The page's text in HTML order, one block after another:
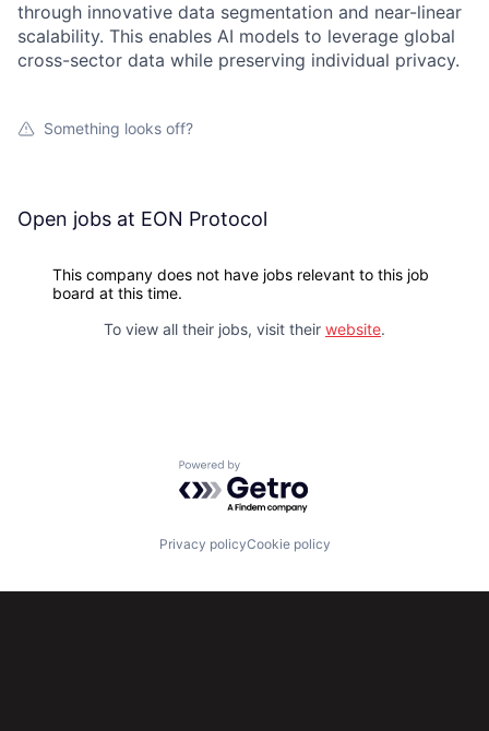
through innovative data segmentation and near-linear
scalability. This enables AI models to leverage global
cross-sector data while preserving individual privacy.
Something looks off?
Open jobs at EON Protocol
This company does not have jobs relevant to this job
board at this time.
To view all their jobs, visit their website.
Powered by Getro.com
Privacy policyCookie policy